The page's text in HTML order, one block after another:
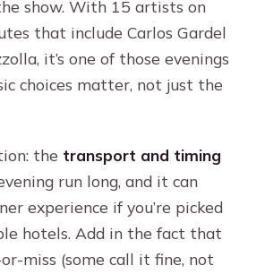
show. With 15 artists on
that include Carlos Gardel
it’s one of those evenings
choices matter, not just the
the transport and timing
run long, and it can
experience if you’re picked
hotels. Add in the fact that
miss (some call it fine, not